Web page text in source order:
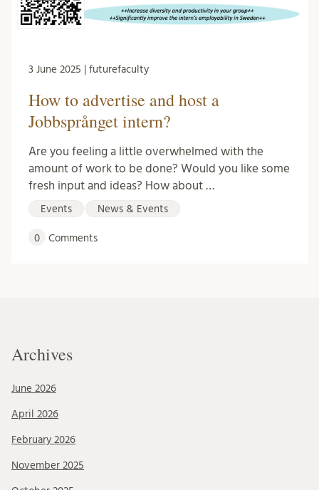
3 June 2025 | futurefaculty
How to advertise and host a
Jobbsprånget intern?
Are you feeling a little overwhelmed with the
amount of work to be done? Would you like some
fresh input and ideas? How about …
Events News & Events
0 Comments
Archives
June 2026
April 2026
February 2026
November 2025